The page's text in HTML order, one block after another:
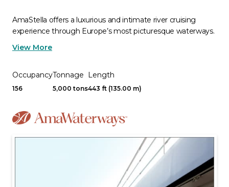
AmaStella offers a luxurious and intimate river cruising
experience through Europe’s most picturesque waterways.
View More
Occupancy
156
Tonnage
5,000 tons
Length
443 ft (135.00 m)